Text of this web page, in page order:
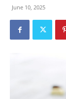
June 10, 2025